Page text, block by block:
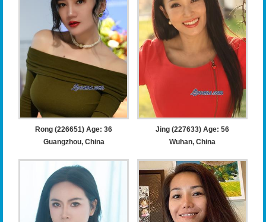
Rong (226651) Age: 36
Guangzhou, China
Jing (227633) Age: 56
Wuhan, China